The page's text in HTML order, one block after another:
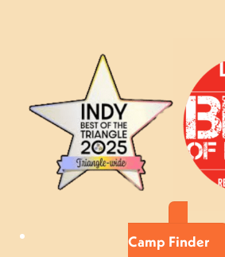
Camp Finder